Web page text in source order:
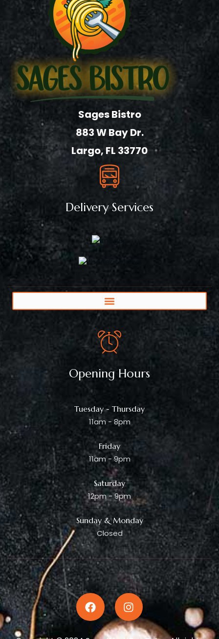
Sages Bistro
883 W Bay Dr.
Largo, FL 33770
Delivery Services
Opening Hours
Tuesday - Thursday
11am - 8pm
Friday
11am - 9pm
Saturday
12pm - 9pm
Sunday & Monday
Closed